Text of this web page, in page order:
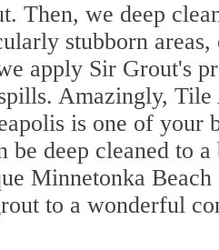
Then, we deep
stubborn
apply Sir Grout's
Amazingly,
is one of your
be deep cleaned to
Minnetonka
to a wonderful